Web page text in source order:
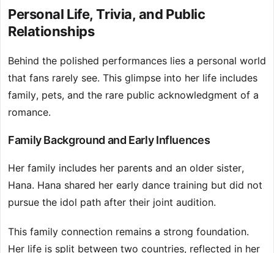
Personal Life, Trivia, and Public
Relationships
Behind the polished performances lies a personal world
that fans rarely see. This glimpse into her life includes
family, pets, and the rare public acknowledgment of a
romance.
Family Background and Early Influences
Her family includes her parents and an older sister,
Hana. Hana shared her early dance training but did not
pursue the idol path after their joint audition.
This family connection remains a strong foundation.
Her life is split between two countries, reflected in her